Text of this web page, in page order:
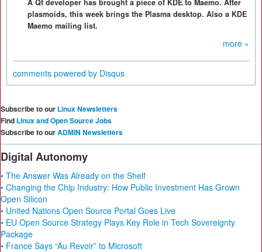
A Qt developer has brought a piece of KDE to Maemo. After
plasmoids, this week brings the Plasma desktop. Also a KDE
Maemo mailing list.
more »
comments powered by Disqus
Subscribe to our Linux Newsletters
Find Linux and Open Source Jobs
Subscribe to ourADMIN Newsletters
Digital Autonomy
• The Answer Was Already on the Shelf
• Changing the Chip Industry: How Public Investment Has Grown
Open Silicon
• United Nations Open Source Portal Goes Live
• EU Open Source Strategy Plays Key Role in Tech Sovereignty
Package
• France Says “Au Revoir” to Microsoft